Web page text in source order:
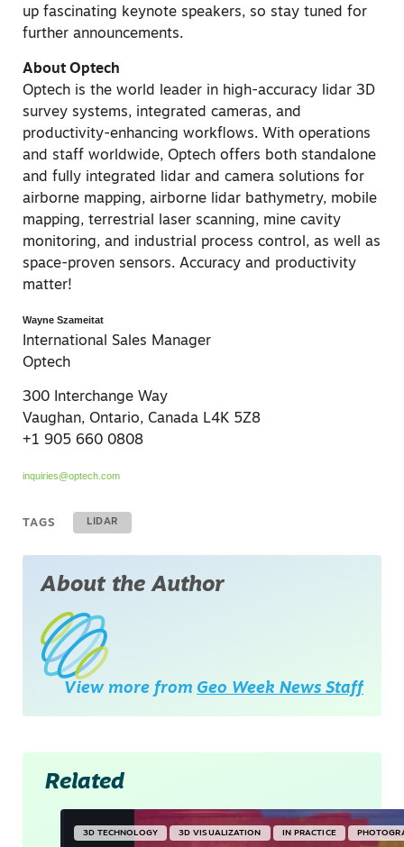
up fascinating keynote speakers, so stay tuned for
further announcements.
About Optech
Optech is the world leader in high-accuracy lidar 3D
survey systems, integrated cameras, and
productivity-enhancing workflows. With operations
and staff worldwide, Optech offers both standalone
and fully integrated lidar and camera solutions for
airborne mapping, airborne lidar bathymetry, mobile
mapping, terrestrial laser scanning, mine cavity
monitoring, and industrial process control, as well as
space-proven sensors. Accuracy and productivity
matter!
Wayne Szameitat
International Sales Manager
Optech
300 Interchange Way
Vaughan, Ontario, Canada L4K 5Z8
+1 905 660 0808
inquiries@optech.com
TAGS LIDAR
About the Author
View more from Geo Week News Staff
Related
3D TECHNOLOGY 3D VISUALIZATION IN PRACTICE